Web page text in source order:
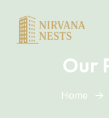
Our
Home